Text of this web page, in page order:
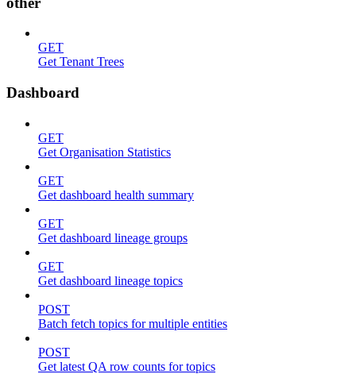
GET
Get Tenant Trees
Dashboard
GET
Get Organisation Statistics
GET
Get dashboard health summary
GET
Get dashboard lineage groups
GET
Get dashboard lineage topics
POST
Batch fetch topics for multiple entities
POST
Get latest QA row counts for topics